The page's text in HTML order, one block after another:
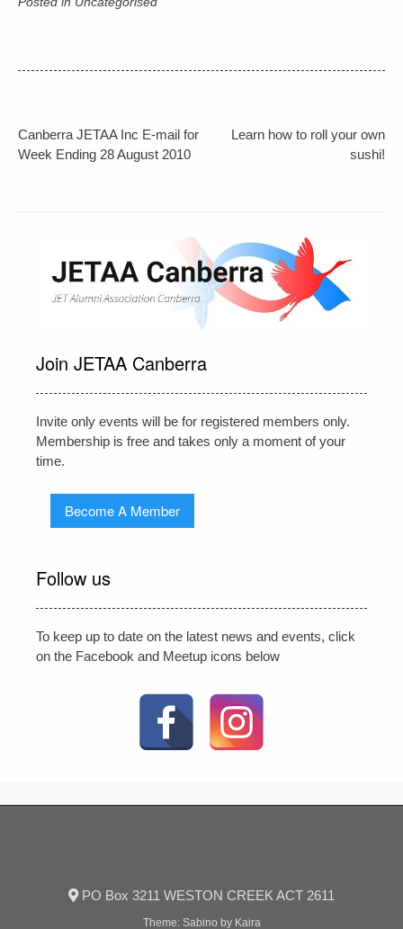
Post
navigation
Canberra JETAA Inc E-mail for
Week Ending 28 August 2010
Learn how to roll your own
sushi!
Join JETAA Canberra
Invite only events will be for registered members only.
Membership is free and takes only a moment of your
time.
Become A Member
Follow us
To keep up to date on the latest news and events, click
on the Facebook and Meetup icons below
PO Box 3211 WESTON CREEK ACT 2611
Theme: Sabino by Kaira